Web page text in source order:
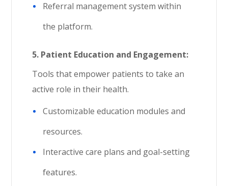
Referral management system within
the platform.
5. Patient Education and Engagement:
Tools that empower patients to take an
active role in their health.
Customizable education modules and
resources.
Interactive care plans and goal-setting
features.